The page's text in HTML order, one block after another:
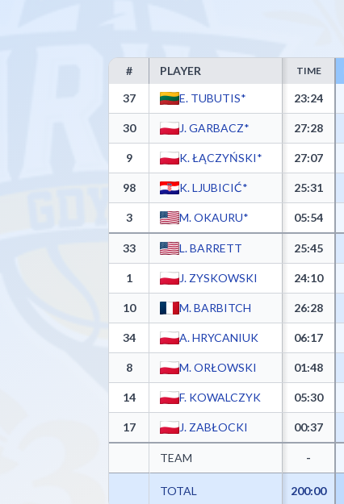
AMW Arka Gdynia Box Score - Player
# PLAYER TIME
37 E. TUBUTIS* 23:24
30 J. GARBACZ* 27:28
9 K. ŁĄCZYŃSKI* 27:07
98 K. LJUBICIĆ* 25:31
3 M. OKAURU* 05:54
33 L. BARRETT 25:45
1 J. ZYSKOWSKI 24:10
10 M. BARBITCH 26:28
34 A. HRYCANIUK 06:17
8 M. ORŁOWSKI 01:48
14 F. KOWALCZYK 05:30
17 J. ZABŁOCKI 00:37
TEAM -
TOTAL 200:00